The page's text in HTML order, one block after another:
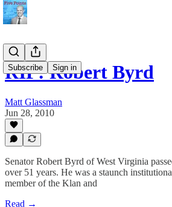
Subscribe Sign in
RIP: Robert Byrd
Matt Glassman
Jun 28, 2010
Senator Robert Byrd of West Virginia
over 51 years. He was a staunch
member of the Klan and
Read →